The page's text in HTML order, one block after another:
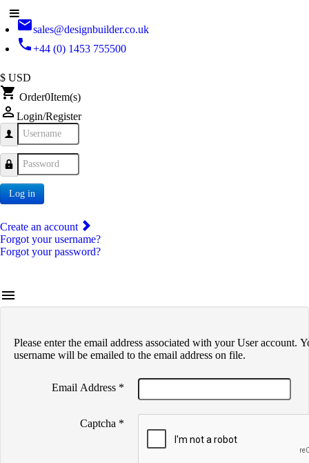
emailsales@designbuilder.co.uk
phone+44 (0) 1453 755500
$ USD
shopping_cart Order0Item(s)
person_outline Login/Register
Username
Password
Log in
Create an account
Forgot your username?
Forgot your password?
menu
Please enter the email address associated with your User account.
username will be emailed to the email address on file.
Email Address *
Captcha *